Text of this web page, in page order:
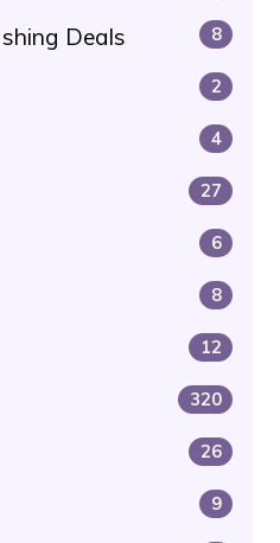
Deals 8
2
4
27
6
8
12
320
26
9